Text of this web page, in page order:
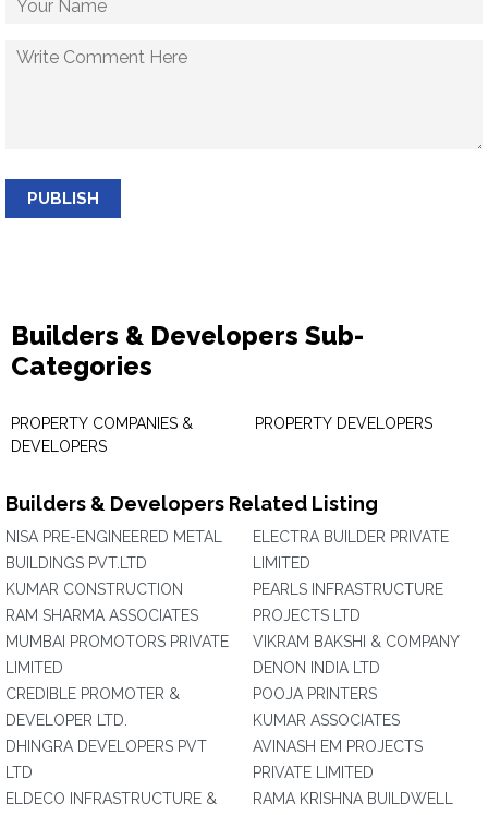
PUBLISH
Builders & Developers Sub-
Categories
PROPERTY COMPANIES &
DEVELOPERS
PROPERTY DEVELOPERS
Builders & Developers Related Listing
NISA PRE-ENGINEERED METAL
BUILDINGS PVT.LTD
KUMAR CONSTRUCTION
RAM SHARMA ASSOCIATES
MUMBAI PROMOTORS PRIVATE
LIMITED
CREDIBLE PROMOTER &
DEVELOPER LTD.
DHINGRA DEVELOPERS PVT
LTD
ELDECO INFRASTRUCTURE &
ELECTRA BUILDER PRIVATE
LIMITED
PEARLS INFRASTRUCTURE
PROJECTS LTD
VIKRAM BAKSHI & COMPANY
DENON INDIA LTD
POOJA PRINTERS
KUMAR ASSOCIATES
AVINASH EM PROJECTS
PRIVATE LIMITED
RAMA KRISHNA BUILDWELL